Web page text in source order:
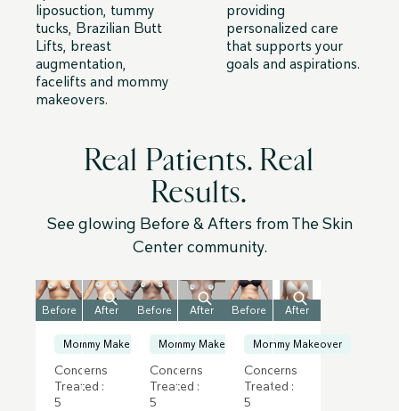
liposuction, tummy
tucks, Brazilian Butt
Lifts, breast
augmentation,
facelifts and mommy
makeovers.
providing
personalized care
that supports your
goals and aspirations.
Real Patients. Real
Results.
See glowing Before & Afters from The Skin
Center community.
Before After
Mommy Makeover
Concerns
Treated :
5
Before After
Mommy Makeover
Concerns
Treated :
5
Before After
Mommy Makeover
Concerns
Treated :
5